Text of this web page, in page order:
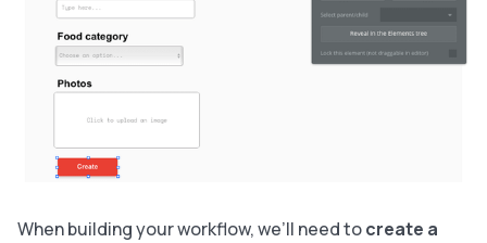
When building your workflow, we’ll need tocreate a